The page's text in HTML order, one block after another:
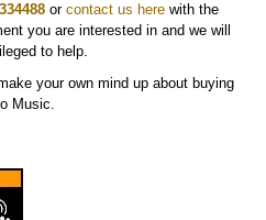
orcontact us here with the
you are interested in and we will
to help.
your own mind up about buying
Music.